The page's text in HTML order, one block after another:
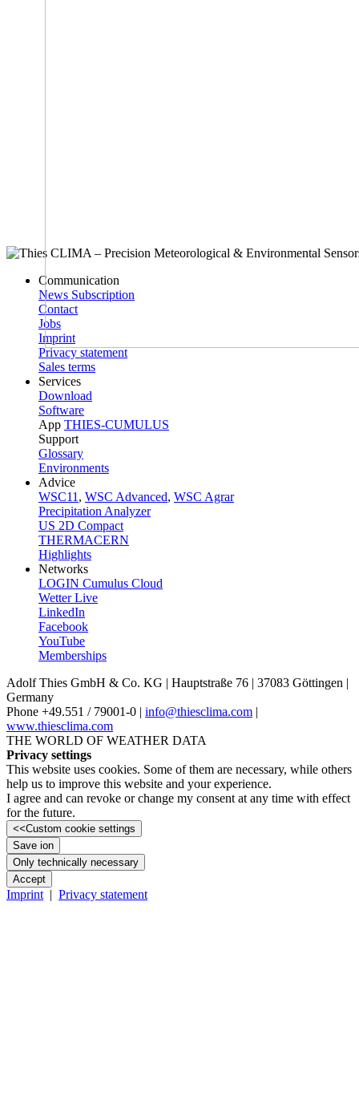
Communication
News Subscription
Contact
Jobs
Imprint
Privacy statement
Sales terms
Services
Download
Software
App THIES-CUMULUS
Support
Glossary
Environments
Advice
WSC11 , WSC Advanced, WSC Agrar
Precipitation Analyzer
US 2D Compact
THERMACERN
Highlights
Networks
LOGIN Cumulus Cloud
Wetter Live
LinkedIn
Facebook
YouTube
Memberships
Adolf Thies GmbH & Co. KG | Hauptstraße 76 | 37083 Göttingen |
Germany
Phone +49.551 /­ 79001-0 | info@thiesclima.com |
www.thiesclima.com
THE WORLD OF WEATHER DATA
Privacy settings
This website uses cookies. Some of them are necessary, while others
help us to improve this website and your experience.
I agree and can revoke or change my consent at any time with effect
for the future.
<<Custom cookie settings
Save ion
Only technically necessary
Accept
Imprint | Privacy statement